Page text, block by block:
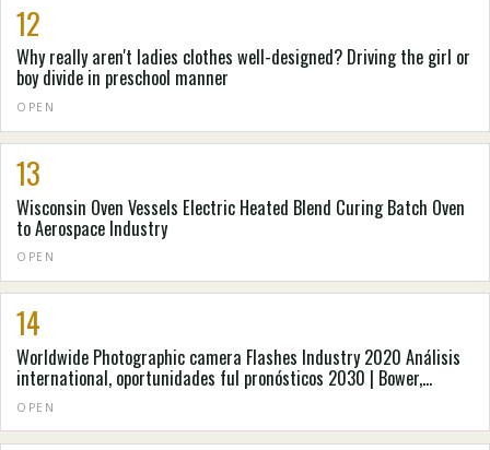
12
Why really aren't ladies clothes well-designed? Driving the girl or
boy divide in preschool manner
OPEN
13
Wisconsin Oven Vessels Electric Heated Blend Curing Batch Oven
to Aerospace Industry
OPEN
14
Worldwide Photographic camera Flashes Industry 2020 Análisis
international, oportunidades ful pronósticos 2030 | Bower,
Cannon, Metz
OPEN